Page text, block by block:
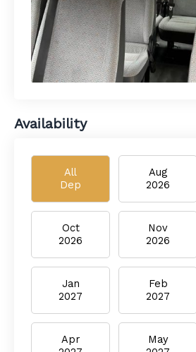
Availability
All
Dep
Aug
2026
Oct
2026
Nov
2026
Jan
2027
Feb
2027
Apr
May